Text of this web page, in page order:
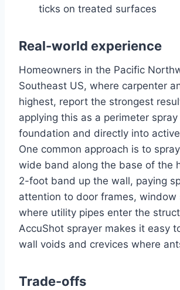
ticks on treated surfaces
Real-world experience
Homeowners in the Pacific
Southeast US, where carpenter
highest, report the strongest
applying this as a perimeter
foundation and directly into
One common approach is to
wide band along the base of the
2-foot band up the wall, paying
attention to door frames, window
where utility pipes enter the
AccuShot sprayer makes it easy
wall voids and crevices where
Trade-offs